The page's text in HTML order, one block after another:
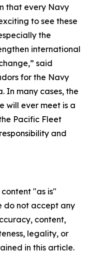
that every Navy
to see these
the
international
said
for the Navy
In many cases, the
will ever meet is a
Pacific Fleet
and
"as is"
do not accept any
content,
legality, or
in this article.